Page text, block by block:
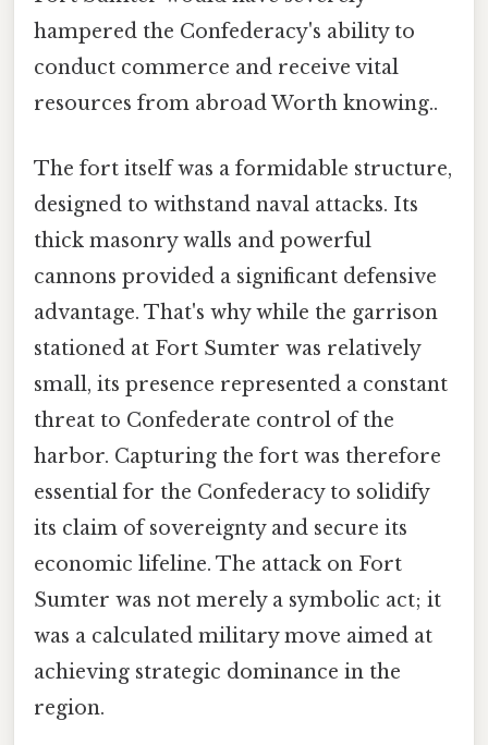
hampered the Confederacy's ability to
conduct commerce and receive vital
resources from abroad Worth knowing..
The fort itself was a formidable structure,
designed to withstand naval attacks. Its
thick masonry walls and powerful
cannons provided a significant defensive
advantage. That's why while the garrison
stationed at Fort Sumter was relatively
small, its presence represented a constant
threat to Confederate control of the
harbor. Capturing the fort was therefore
essential for the Confederacy to solidify
its claim of sovereignty and secure its
economic lifeline. The attack on Fort
Sumter was not merely a symbolic act; it
was a calculated military move aimed at
achieving strategic dominance in the
region.